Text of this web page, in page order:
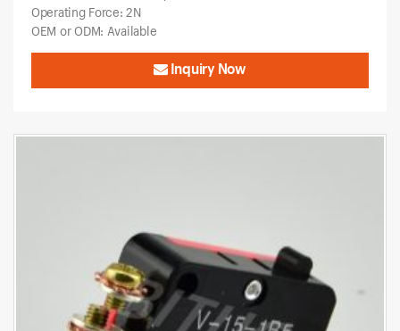
Operating Force: 2N
OEM or ODM: Available
Inquiry Now